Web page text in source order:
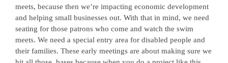
meets, because then we’re impacting economic development
and helping small businesses out. With that in mind, we need
seating for those patrons who come and watch the swim
meets. We need a special entry area for disabled people and
their families. These early meetings are about making sure we